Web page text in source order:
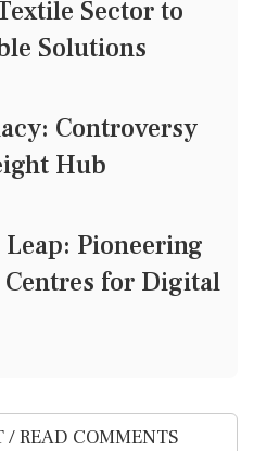
Sector to
Solutions
Controversy
Hub
Pioneering
Centres for Digital
/ READ COMMENTS